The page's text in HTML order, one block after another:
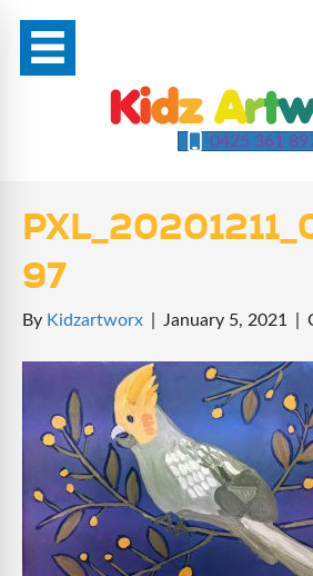
0425 361
97
By Kidzartworx January 5, 2021